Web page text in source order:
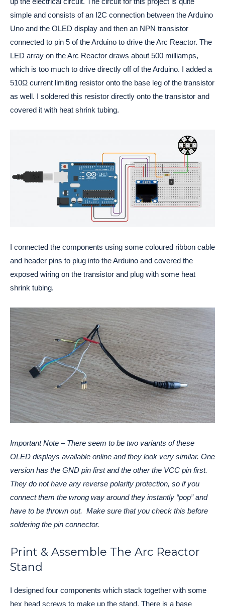
simple and consists of an I2C connection between the Arduino
Uno and the OLED display and then an NPN transistor
connected to pin 5 of the Arduino to drive the Arc Reactor. The
LED array on the Arc Reactor draws about 500 milliamps,
which is too much to drive directly off of the Arduino. I added a
510Ω current limiting resistor onto the base leg of the transistor
as well. I soldered this resistor directly onto the transistor and
covered it with heat shrink tubing.
I connected the components using some coloured ribbon cable
and header pins to plug into the Arduino and covered the
exposed wiring on the transistor and plug with some heat
shrink tubing.
Important Note – There seem to be two variants of these
OLED displays available online and they look very similar. One
version has the GND pin first and the other the VCC pin first.
They do not have any reverse polarity protection, so if you
connect them the wrong way around they instantly “pop” and
have to be thrown out. Make sure that you check this before
soldering the pin connector.
Print & Assemble The Arc Reactor
Stand
I designed four components which stack together with some
hex head screws to make up the stand. There is a base